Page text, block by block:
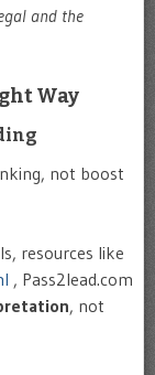
and the
Way
not boost
resources like
, Pass2lead.com
, not